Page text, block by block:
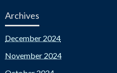
Archives
December 2024
November 2024